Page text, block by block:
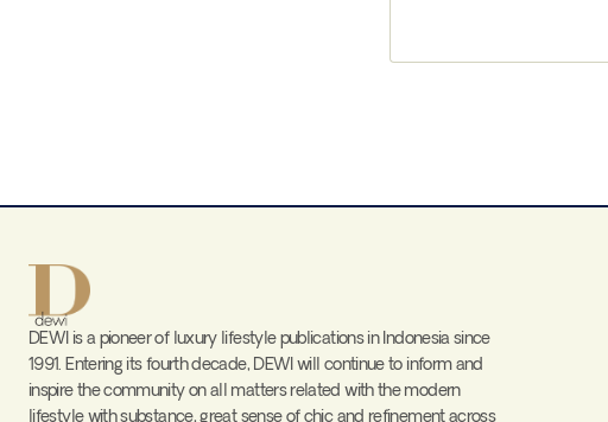
DEWI is a pioneer of luxury lifestyle publications in Indonesia since
1991. Entering its fourth decade, DEWI will continue to inform and
inspire the community on all matters related with the modern
lifestyle with substance, great sense of chic and refinement across